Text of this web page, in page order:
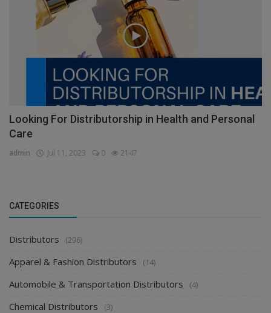
Looking For Distributorship in Health and Personal
Care
admin Jul 11, 2023 0 2147
CATEGORIES
Distributors (296)
Apparel & Fashion Distributors (14)
Automobile & Transportation Distributors (4)
Chemical Distributors (3)